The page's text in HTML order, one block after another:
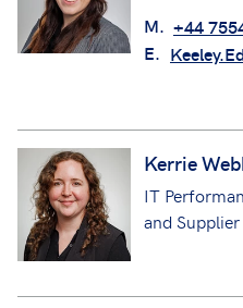
M. +44
E.
Kerrie
IT
and Supplier